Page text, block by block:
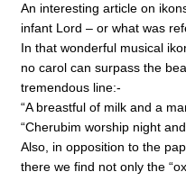
An interesting article on
infant Lord – or what was
In that wonderful musical
no carol can surpass the
tremendous line:-
“A breastful of milk and a
“Cherubim worship night and
Also, in opposition to the
there we find not only the